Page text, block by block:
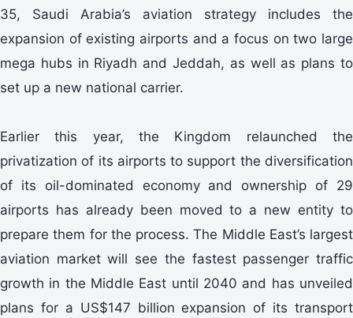
35, Saudi Arabia’s aviation strategy includes the
expansion of existing airports and a focus on two large
mega hubs in Riyadh and Jeddah, as well as plans to
set up a new national carrier.
Earlier this year, the Kingdom relaunched the
privatization of its airports to support the diversification
of its oil-dominated economy and ownership of 29
airports has already been moved to a new entity to
prepare them for the process. The Middle East’s largest
aviation market will see the fastest passenger traffic
growth in the Middle East until 2040 and has unveiled
plans for a US$147 billion expansion of its transport